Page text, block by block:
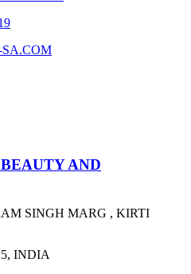
AND
SINGH MARG , KIRTI
INDIA